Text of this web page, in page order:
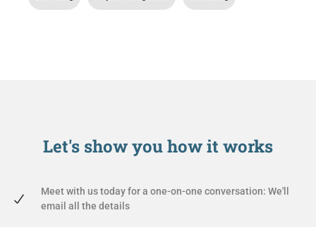
Let's show youhow it works
Meet with us today for a one-on-one conversation: We'll
email all the details